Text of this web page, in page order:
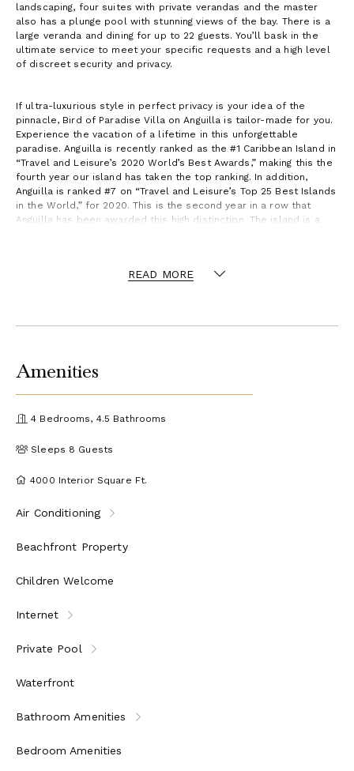
landscaping, four suites with private verandas and the master
also has a plunge pool with stunning views of the bay. There is a
large veranda and dining for up to 22 guests. You’ll bask in the
ultimate service to meet your specific requests and a high level
of discreet security and privacy.
If ultra-luxurious style in perfect privacy is your idea of the
pinnacle, Bird of Paradise Villa on Anguilla is tailor-made for you.
Experience the vacation of a lifetime in this unforgettable
paradise. Anguilla is recently ranked as the #1 Caribbean Island in
“Travel and Leisure’s 2020 World’s Best Awards,” making this the
fourth year our island has taken the top ranking. In addition,
Anguilla is ranked #7 on “Travel and Leisure’s Top 25 Best Islands
in the World,” for 2020. This is the second year in a row that
Anguilla has been awarded this high distinction. The island is a
READ MORE
Amenities
4 Bedrooms, 4.5 Bathrooms
Sleeps 8 Guests
4000 Interior Square Ft.
Air Conditioning
Beachfront Property
Children Welcome
Internet
Private Pool
Waterfront
Bathroom Amenities
Bedroom Amenities